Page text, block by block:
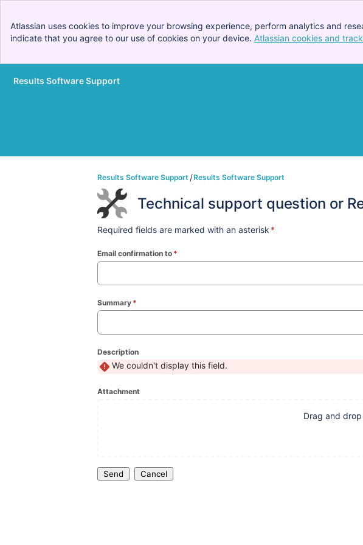
Atlassian uses cookies to improve your browsing experience, perform analytics and
indicate that you agree to our use of cookies on your device. Atlassian cookies and
Skip to Main Content
Results Software Support
Results Software Support Results Software Support
Technical support question or
Required fields are marked with an asterisk *
Email confirmation to *
Summary *
Description
We couldn't display this field.
Attachment
Drag and
Send Cancel